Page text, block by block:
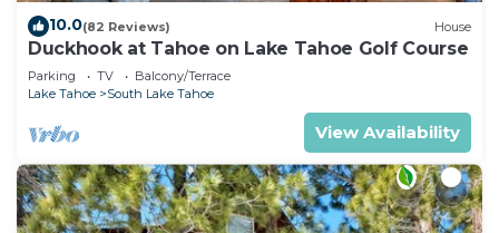
10.0(82 Reviews) House
Duckhook at Tahoe on Lake Tahoe Golf Course
Parking TV
Balcony/Terrace
Lake Tahoe
South Lake Tahoe
View Availability